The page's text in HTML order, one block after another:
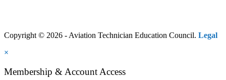
Copyright © 2026 - Aviation Technician Education Council. Legal
×
Membership & Account Access